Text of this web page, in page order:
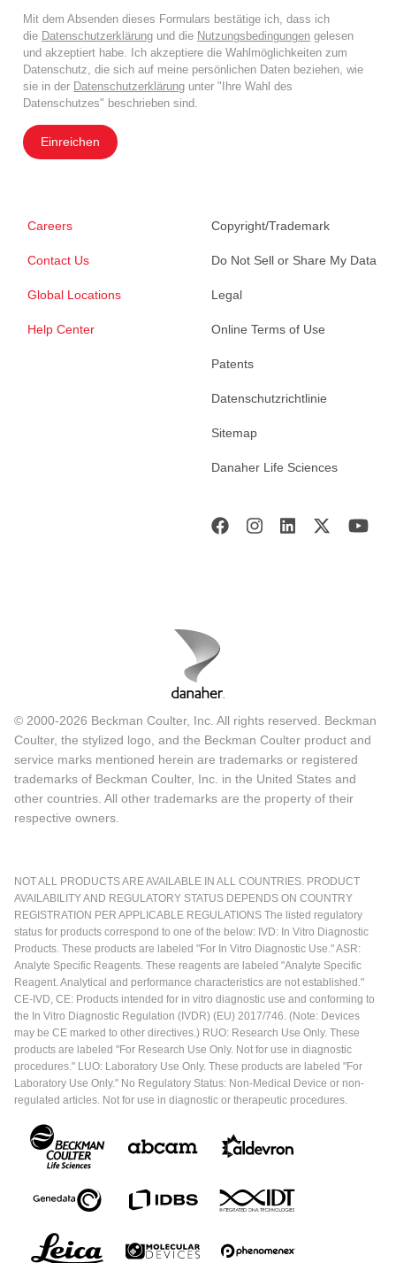
Mit dem Absenden dieses Formulars bestätige ich, dass ich
die Datenschutzerklärung und die Nutzungsbedingungen gelesen
und akzeptiert habe. Ich akzeptiere die Wahlmöglichkeiten zum
Datenschutz, die sich auf meine persönlichen Daten beziehen, wie
sie in der Datenschutzerklärung unter "Ihre Wahl des
Datenschutzes" beschrieben sind.
Einreichen
Careers
Contact Us
Global Locations
Help Center
Copyright/Trademark
Do Not Sell or Share My Data
Legal
Online Terms of Use
Patents
Datenschutzrichtlinie
Sitemap
Danaher Life Sciences
© 2000-2026 Beckman Coulter, Inc. All rights reserved. Beckman
Coulter, the stylized logo, and the Beckman Coulter product and
service marks mentioned herein are trademarks or registered
trademarks of Beckman Coulter, Inc. in the United States and
other countries. All other trademarks are the property of their
respective owners.
NOT ALL PRODUCTS ARE AVAILABLE IN ALL COUNTRIES. PRODUCT
AVAILABILITY AND REGULATORY STATUS DEPENDS ON COUNTRY
REGISTRATION PER APPLICABLE REGULATIONS The listed regulatory
status for products correspond to one of the below: IVD: In Vitro Diagnostic
Products. These products are labeled "For In Vitro Diagnostic Use." ASR:
Analyte Specific Reagents. These reagents are labeled "Analyte Specific
Reagent. Analytical and performance characteristics are not established."
CE-IVD, CE: Products intended for in vitro diagnostic use and conforming to
the In Vitro Diagnostic Regulation (IVDR) (EU) 2017/746. (Note: Devices
may be CE marked to other directives.) RUO: Research Use Only. These
products are labeled "For Research Use Only. Not for use in diagnostic
procedures." LUO: Laboratory Use Only. These products are labeled "For
Laboratory Use Only." No Regulatory Status: Non-Medical Device or non-
regulated articles. Not for use in diagnostic or therapeutic procedures.